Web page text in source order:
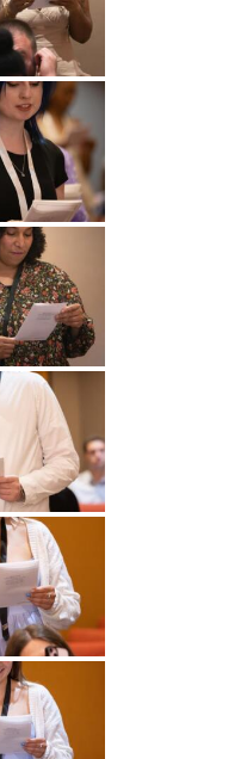
Undergraduate
Studies
Graduate
Studies
Athletics
About
Alumni
Public Notice